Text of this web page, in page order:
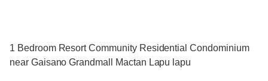
1 Bedroom Resort Community Residential Condominium
near Gaisano Grandmall Mactan Lapu lapu